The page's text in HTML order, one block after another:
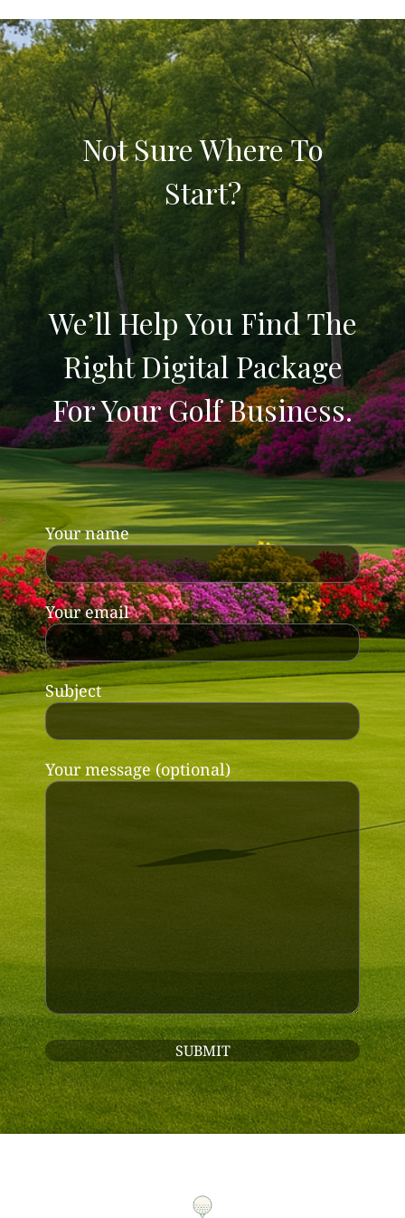
Not Sure Where To
Start?
We’ll Help You Find The
Right Digital Package
For Your Golf Business.
Your name
Your email
Subject
Your message (optional)